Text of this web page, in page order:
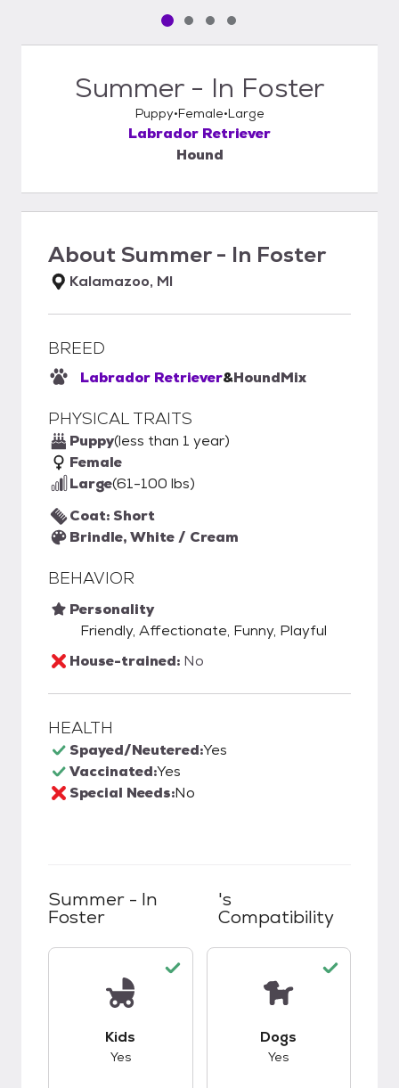
Pet media slide 1 of 4
Pet media slide 2 of 4
Pet media slide 3 of 4
Pet media slide 4 of 4
Summer - In Foster
Puppy Female Large
Labrador Retriever
Hound
AboutSummer - In Foster
Kalamazoo, MI
BREED
Labrador Retriever&HoundMix
PHYSICAL TRAITS
Puppy(less than 1 year)
Female
Large(61-100 lbs)
Coat: Short
Brindle, White / Cream
BEHAVIOR
Personality
Friendly, Affectionate, Funny, Playful
House-trained: No
HEALTH
Spayed/Neutered:Yes
Vaccinated:Yes
Special Needs:No
Summer - In
Foster
's
Compatibility
Kids
Yes
Dogs
Yes